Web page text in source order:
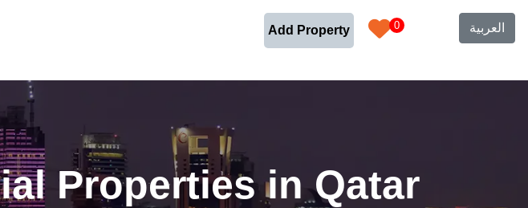
Add Property 0 العربية
Properties in Qatar